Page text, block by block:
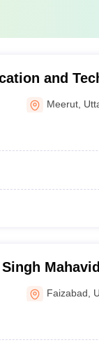
and
Meerut
Faizabad